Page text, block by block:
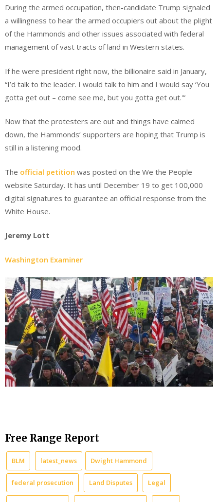
During the armed occupation, then-candidate Trump signaled
a willingness to hear the armed occupiers out about the plight
of the Hammonds and other issues associated with federal
management of vast tracts of land in Western states.
If he were president right now, the billionaire said in January,
“I’d talk to the leader. I would talk to him and I would say ‘You
gotta get out – come see me, but you gotta get out.'”
Now that the protesters are out and things have calmed
down, the Hammonds’ supporters are hoping that Trump is
still in a listening mood.
The official petition was posted on the We the People
website Saturday. It has until December 19 to get 100,000
digital signatures to guarantee an official response from the
White House.
Jeremy Lott
Washington Examiner
Free Range Report
BLM latest_news Dwight Hammond
federal prosecution Land Disputes Legal